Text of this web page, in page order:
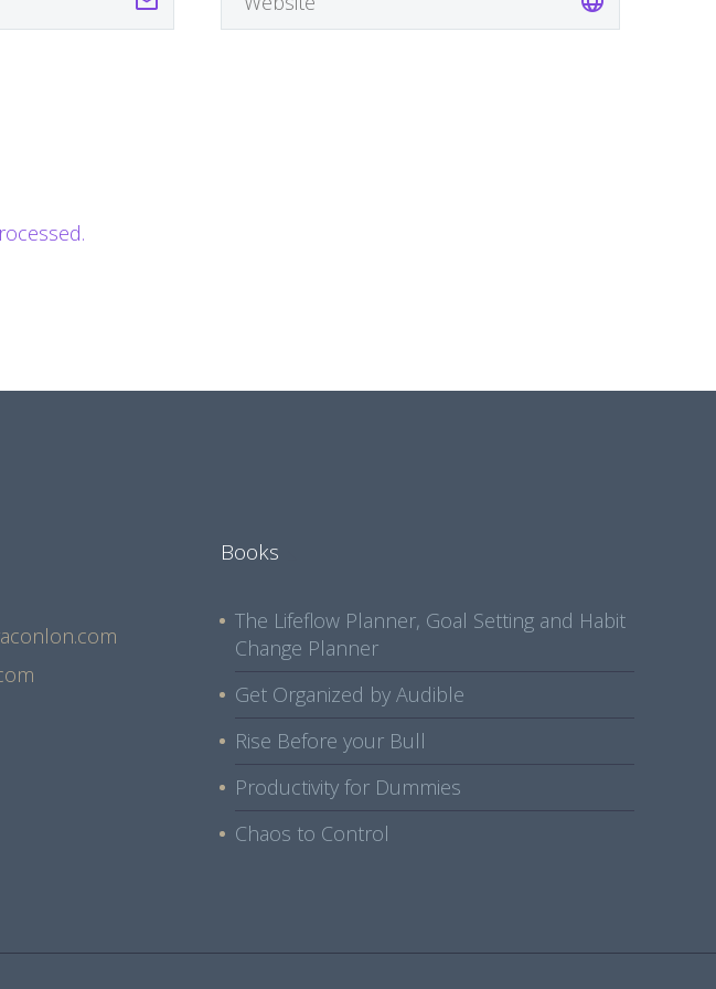
Books
The Lifeflow Planner, Goal Setting and Habit
Change Planner
Get Organized by Audible
Rise Before your Bull
Productivity for Dummies
Chaos to Control